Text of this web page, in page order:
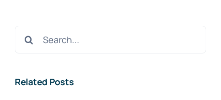
Search
Related Posts